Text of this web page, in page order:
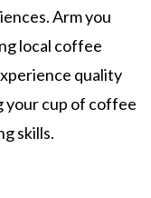
Arm you
local coffee
quality
your cup of coffee
skills.